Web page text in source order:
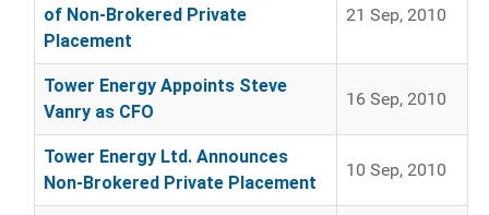
of Non-Brokered Private
Placement
21 Sep, 2010
Tower Energy Appoints Steve
Vanry as CFO
16 Sep, 2010
Tower Energy Ltd. Announces
Non-Brokered Private Placement
10 Sep, 2010